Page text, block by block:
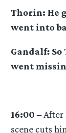
Thorin: He
went into
Gandalf:
went
16:00 – After
scene cuts